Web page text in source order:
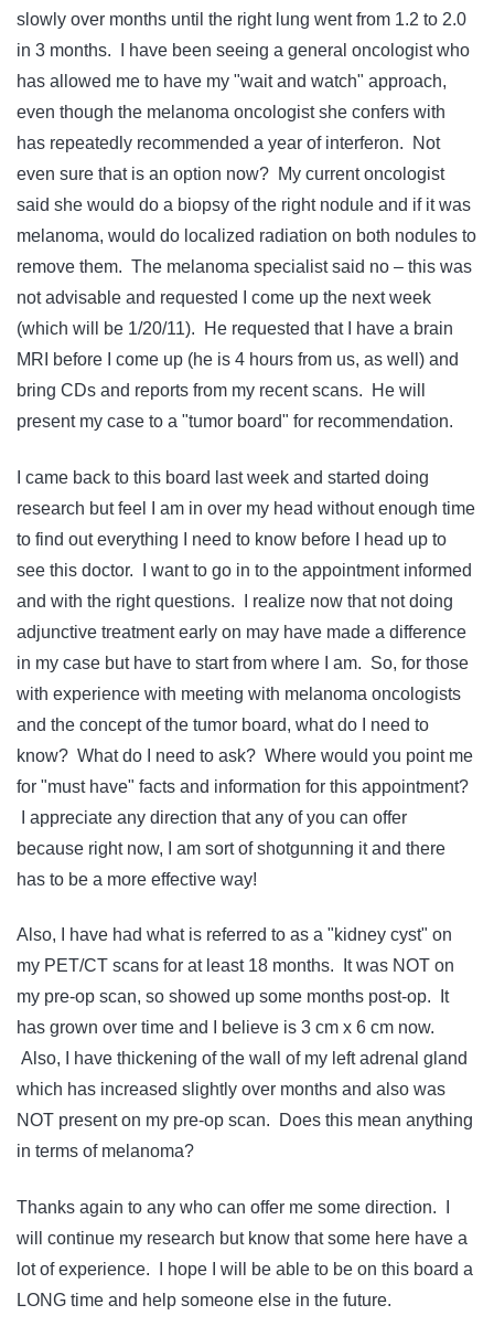
slowly over months until the right lung went from 1.2 to 2.0
in 3 months. I have been seeing a general oncologist who
has allowed me to have my "wait and watch" approach,
even though the melanoma oncologist she confers with
has repeatedly recommended a year of interferon. Not
even sure that is an option now? My current oncologist
said she would do a biopsy of the right nodule and if it was
melanoma, would do localized radiation on both nodules to
remove them. The melanoma specialist said no – this was
not advisable and requested I come up the next week
(which will be 1/20/11). He requested that I have a brain
MRI before I come up (he is 4 hours from us, as well) and
bring CDs and reports from my recent scans. He will
present my case to a "tumor board" for recommendation.
I came back to this board last week and started doing
research but feel I am in over my head without enough time
to find out everything I need to know before I head up to
see this doctor. I want to go in to the appointment informed
and with the right questions. I realize now that not doing
adjunctive treatment early on may have made a difference
in my case but have to start from where I am. So, for those
with experience with meeting with melanoma oncologists
and the concept of the tumor board, what do I need to
know? What do I need to ask? Where would you point me
for "must have" facts and information for this appointment?
I appreciate any direction that any of you can offer
because right now, I am sort of shotgunning it and there
has to be a more effective way!
Also, I have had what is referred to as a "kidney cyst" on
my PET/CT scans for at least 18 months. It was NOT on
my pre-op scan, so showed up some months post-op. It
has grown over time and I believe is 3 cm x 6 cm now.
Also, I have thickening of the wall of my left adrenal gland
which has increased slightly over months and also was
NOT present on my pre-op scan. Does this mean anything
in terms of melanoma?
Thanks again to any who can offer me some direction. I
will continue my research but know that some here have a
lot of experience. I hope I will be able to be on this board a
LONG time and help someone else in the future.